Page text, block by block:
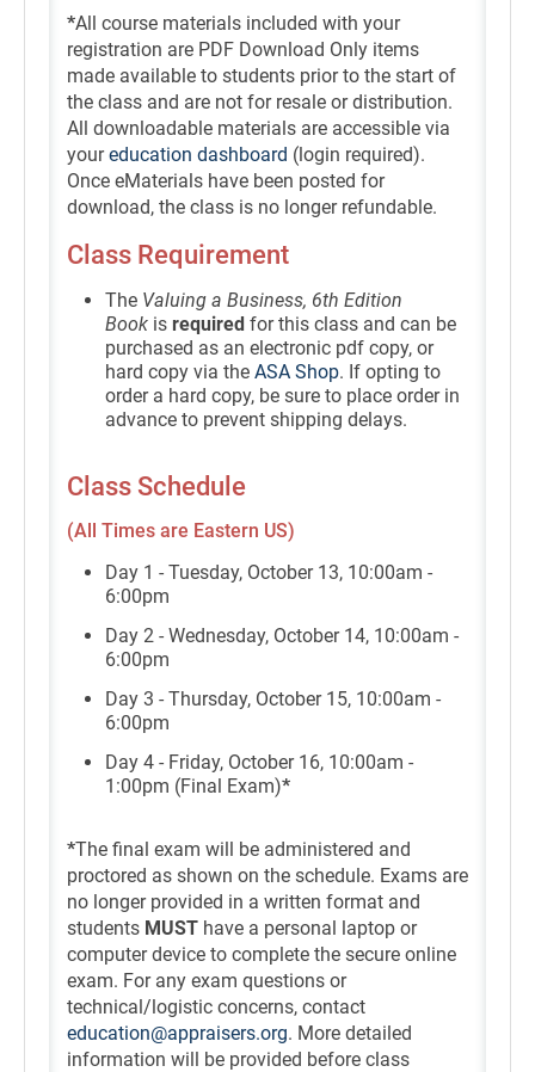
*All course materials included with your
registration are PDF Download Only items
made available to students prior to the start of
the class and are not for resale or distribution.
All downloadable materials are accessible via
youreducation dashboard (login required).
Once eMaterials have been posted for
download, the class is no longer refundable.
Class Requirement
The Valuing a Business, 6th Edition
Book is required for this class and can be
purchased as an electronic pdf copy, or
hard copy via the ASA Shop. If opting to
order a hard copy, be sure to place order in
advance to prevent shipping delays.
Class Schedule
(All Times are Eastern US)
Day 1 - Tuesday, October 13, 10:00am -
6:00pm
Day 2 - Wednesday, October 14, 10:00am -
6:00pm
Day 3 - Thursday, October 15, 10:00am -
6:00pm
Day 4 - Friday, October 16, 10:00am -
1:00pm (Final Exam)*
*The final exam will be administered and
proctored as shown on the schedule. Exams are
no longer provided in a written format and
students MUST have a personal laptop or
computer device to complete the secure online
exam. For any exam questions or
technical/logistic concerns, contact
education@appraisers.org. More detailed
information will be provided before class